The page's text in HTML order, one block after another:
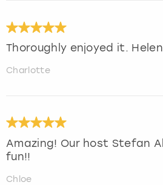
Thoroughly enjoyed it.
Charlotte
Amazing! Our host Stefan
fun!!
Chloe